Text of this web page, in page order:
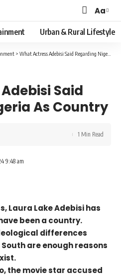
Font
Resizer
Aa
Urban & Rural Lifestyle
> What Actress Adebisi Said Regarding Nigeria As Country
Said
As Country
9:48 am
1 Min Read
Laura Lake Adebisi has
been a country.
differences
are enough reasons
the movie star accused